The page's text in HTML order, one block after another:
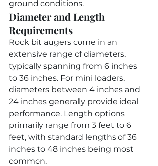
ground conditions.
Diameter and Length
Requirements
Rock bit augers come in an
extensive range of diameters,
typically spanning from 6 inches
to 36 inches. For mini loaders,
diameters between 4 inches and
24 inches generally provide ideal
performance. Length options
primarily range from 3 feet to 6
feet, with standard lengths of 36
inches to 48 inches being most
common.